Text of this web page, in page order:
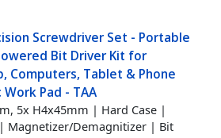
Screwdriver Set - Portable
Bit Driver Kit for
Computers, Tablet & Phone
Pad - TAA
5x H4x45mm | Hard Case |
Magnetizer/Demagnitizer | Bit